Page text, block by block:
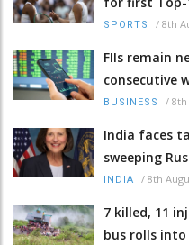
SPORTS / 8th
FIIs remain
consecutive
BUSINESS / 8th
India faces
sweeping
INDIA / 8th
7 killed, 11
bus rolls